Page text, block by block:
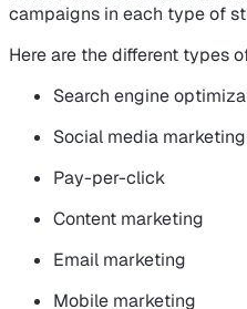
campaigns in each type of
Here are the different types
Search engine
Social media marketing
Pay-per-click
Content marketing
Email marketing
Mobile marketing